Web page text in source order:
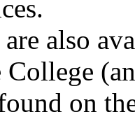
are also
College
on